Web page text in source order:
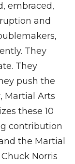
embraced,
and
They
They
push the
Martial Arts
these 10
contribution
the Martial
Norris